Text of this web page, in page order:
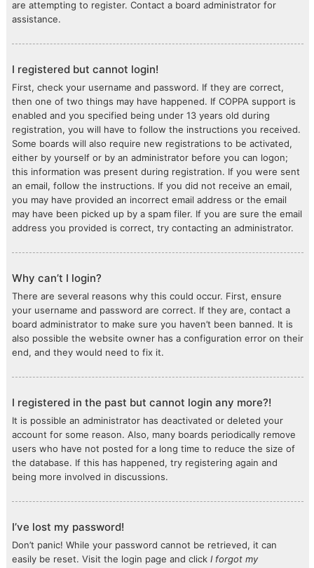
are attempting to register. Contact a board administrator for
assistance.
I registered but cannot login!
First, check your username and password. If they are correct,
then one of two things may have happened. If COPPA support is
enabled and you specified being under 13 years old during
registration, you will have to follow the instructions you received.
Some boards will also require new registrations to be activated,
either by yourself or by an administrator before you can logon;
this information was present during registration. If you were sent
an email, follow the instructions. If you did not receive an email,
you may have provided an incorrect email address or the email
may have been picked up by a spam filer. If you are sure the email
address you provided is correct, try contacting an administrator.
Why can’t I login?
There are several reasons why this could occur. First, ensure
your username and password are correct. If they are, contact a
board administrator to make sure you haven’t been banned. It is
also possible the website owner has a configuration error on their
end, and they would need to fix it.
I registered in the past but cannot login any more?!
It is possible an administrator has deactivated or deleted your
account for some reason. Also, many boards periodically remove
users who have not posted for a long time to reduce the size of
the database. If this has happened, try registering again and
being more involved in discussions.
I’ve lost my password!
Don’t panic! While your password cannot be retrieved, it can
easily be reset. Visit the login page and click I forgot my